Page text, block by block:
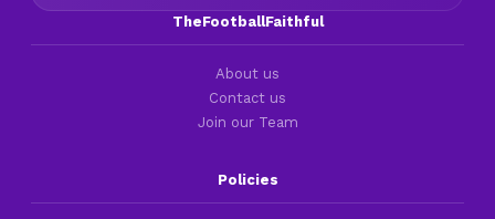
TheFootballFaithful
About us
Contact us
Join our Team
Policies